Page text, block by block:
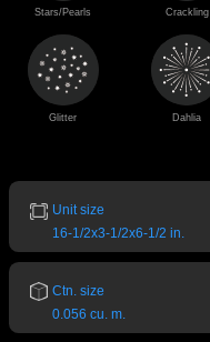
Stars/Pearls Crackling
Glitter Dahlia
Unit size
16-1/2x3-1/2x6-1/2 in.
Ctn. size
0.056 cu. m.